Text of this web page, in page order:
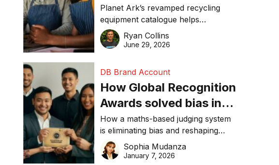
equipment matters
Planet Ark’s revamped recycling
equipment catalogue helps
businesses reduce waste, lower
costs, improve recycling
Ryan Collins
June 29, 2026
DB Brand Account
How Global Recognition
Awards solved bias in
business recognition
How a maths-based judging system
is eliminating bias and reshaping
trust in global business awards.
Sophia Mudanza
January 7, 2026